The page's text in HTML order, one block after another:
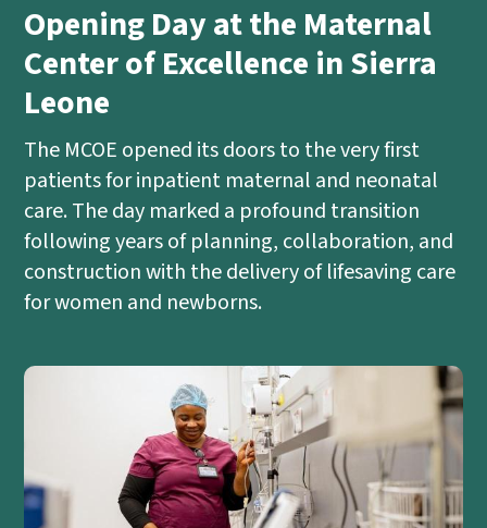
Opening Day at the Maternal
Center of Excellence in Sierra
Leone
The MCOE opened its doors to the very first
patients for inpatient maternal and neonatal
care. The day marked a profound transition
following years of planning, collaboration, and
construction with the delivery of lifesaving care
for women and newborns.